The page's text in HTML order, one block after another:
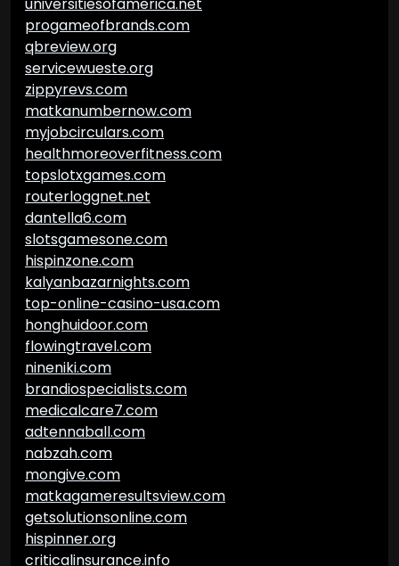
progameofbrands.com
qbreview.org
servicewueste.org
zippyrevs.com
matkanumbernow.com
myjobcirculars.com
healthmoreoverfitness.com
topslotxgames.com
routerloggnet.net
dantella6.com
slotsgamesone.com
hispinzone.com
kalyanbazarnights.com
top-online-casino-usa.com
honghuidoor.com
flowingtravel.com
nineniki.com
brandiospecialists.com
medicalcare7.com
adtennaball.com
nabzah.com
mongive.com
matkagameresultsview.com
getsolutionsonline.com
hispinner.org
criticalinsurance.info